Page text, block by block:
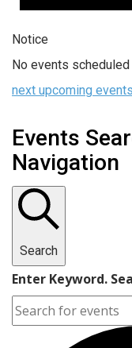
Notice
No events
next upcoming events
Events
Navigation
Search
Enter Keyword.